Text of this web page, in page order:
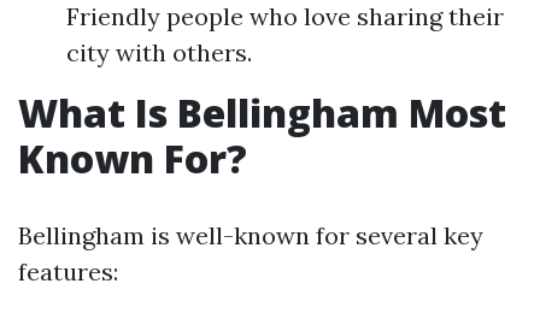
Friendly people who love sharing their
city with others.
What Is Bellingham Most
Known For?
Bellingham is well-known for several key
features: